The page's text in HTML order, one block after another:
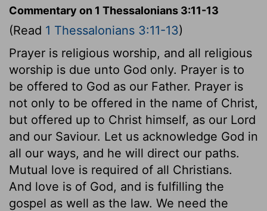
Commentary on 1 Thessalonians 3:11-13
(Read 1 Thessalonians 3:11-13)
Prayer is religious worship, and all religious
worship is due unto God only. Prayer is to
be offered to God as our Father. Prayer is
not only to be offered in the name of Christ,
but offered up to Christ himself, as our Lord
and our Saviour. Let us acknowledge God in
all our ways, and he will direct our paths.
Mutual love is required of all Christians.
And love is of God, and is fulfilling the
gospel as well as the law. We need the